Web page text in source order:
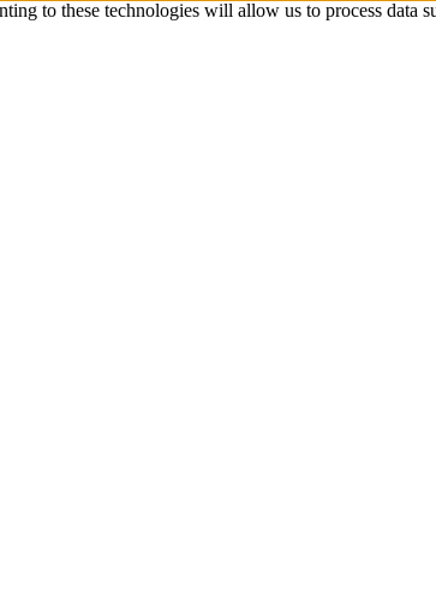
to these technologies will allow us to process data